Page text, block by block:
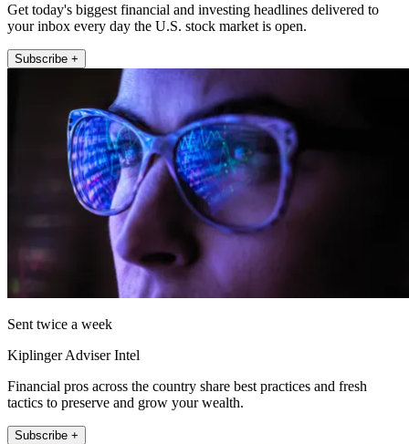
Get today's biggest financial and investing headlines delivered to
your inbox every day the U.S. stock market is open.
Subscribe +
Sent twice a week
Kiplinger Adviser Intel
Financial pros across the country share best practices and fresh
tactics to preserve and grow your wealth.
Subscribe +